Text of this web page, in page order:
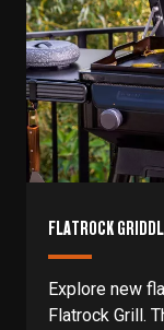
FLATROCK
Explore new
Flatrock Grill.